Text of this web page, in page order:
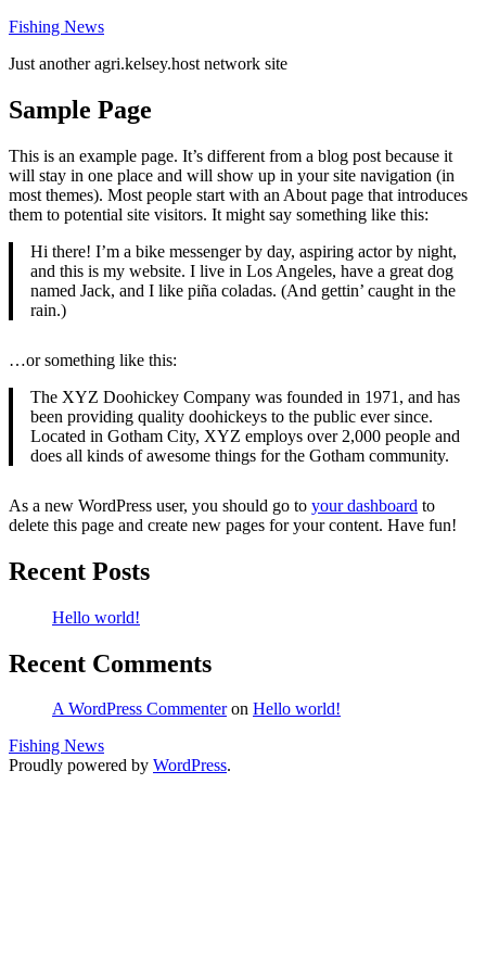
Skip
content
Fishing News
Just another agri.kelsey.host network site
Sample Page
This is an example page. It’s different from a blog post because it
will stay in one place and will show up in your site navigation (in
most themes). Most people start with an About page that introduces
them to potential site visitors. It might say something like this:
Hi there! I’m a bike messenger by day, aspiring actor by night,
and this is my website. I live in Los Angeles, have a great dog
named Jack, and I like piña coladas. (And gettin’ caught in the
rain.)
…or something like this:
The XYZ Doohickey Company was founded in 1971, and has
been providing quality doohickeys to the public ever since.
Located in Gotham City, XYZ employs over 2,000 people and
does all kinds of awesome things for the Gotham community.
As a new WordPress user, you should go to your dashboard to
delete this page and create new pages for your content. Have fun!
Recent Posts
Hello world!
Recent Comments
A WordPress Commenteron Hello world!
Fishing News
Proudly powered by WordPress.